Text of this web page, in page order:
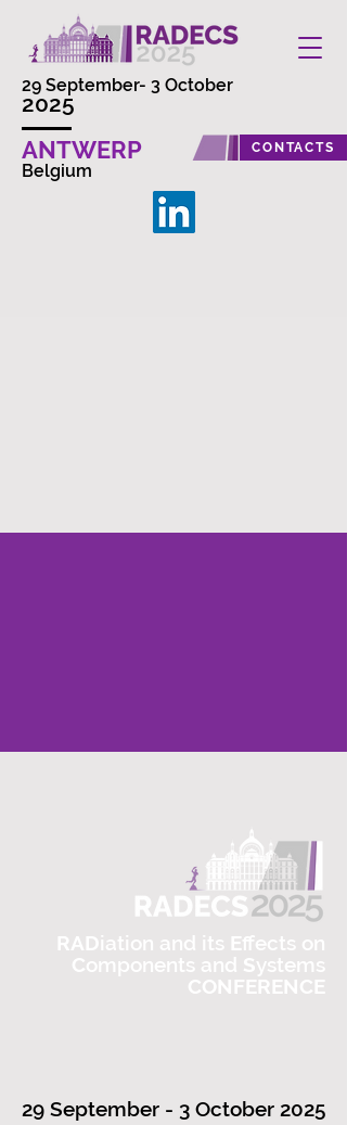
29 September- 3 October
2025
ANTWERP
Belgium
CONTACTS
29 September - 3 October 2025
RADiation and its Effects on
Components and Systems
CONFERENCE